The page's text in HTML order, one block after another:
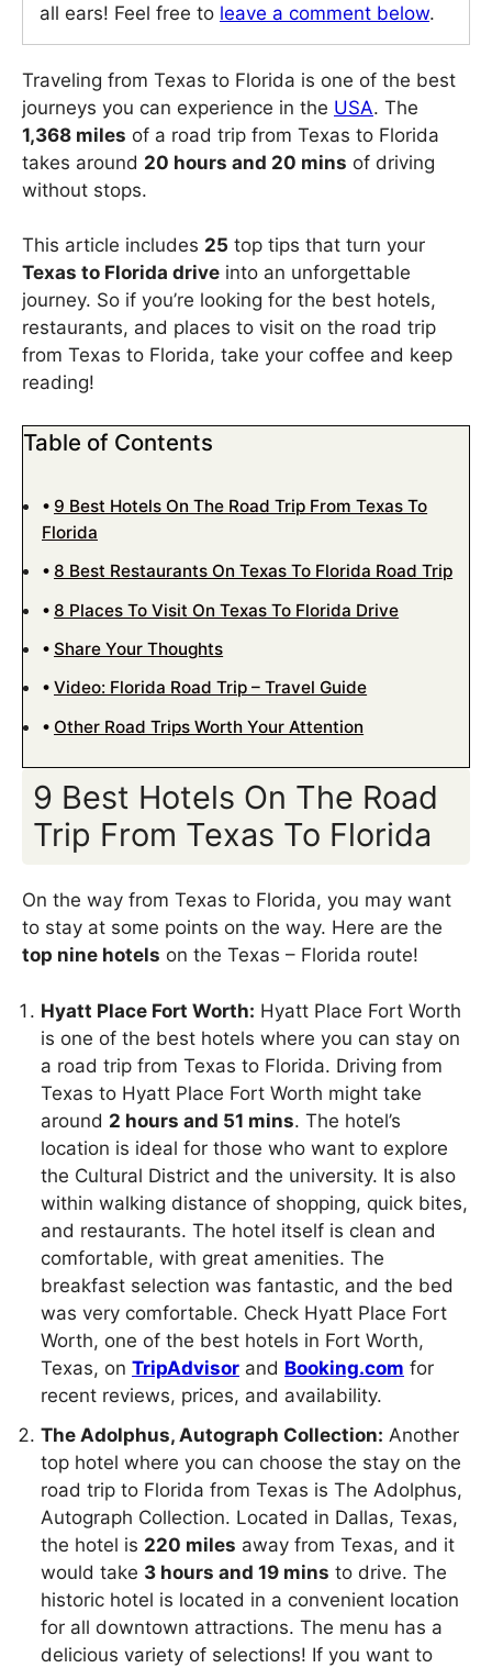
all ears! Feel free to leave a comment below.
Traveling from Texas to Florida is one of the best
journeys you can experience in the USA. The
1,368 miles of a road trip from Texas to Florida
takes around 20 hours and 20 mins of driving
without stops.
This article includes 25 top tips that turn your
Texas to Florida drive into an unforgettable
journey. So if you’re looking for the best hotels,
restaurants, and places to visit on the road trip
from Texas to Florida, take your coffee and keep
reading!
Table of Contents
9 Best Hotels On The Road Trip From Texas To
Florida
8 Best Restaurants On Texas To Florida Road Trip
8 Places To Visit On Texas To Florida Drive
Share Your Thoughts
Video: Florida Road Trip – Travel Guide
Other Road Trips Worth Your Attention
9 Best Hotels On The Road
Trip From Texas To Florida
On the way from Texas to Florida, you may want
to stay at some points on the way. Here are the
top nine hotels on the Texas – Florida route!
Hyatt Place Fort Worth: Hyatt Place Fort Worth
is one of the best hotels where you can stay on
a road trip from Texas to Florida. Driving from
Texas to Hyatt Place Fort Worth might take
around 2 hours and 51 mins. The hotel’s
location is ideal for those who want to explore
the Cultural District and the university. It is also
within walking distance of shopping, quick bites,
and restaurants. The hotel itself is clean and
comfortable, with great amenities. The
breakfast selection was fantastic, and the bed
was very comfortable. Check Hyatt Place Fort
Worth, one of the best hotels in Fort Worth,
Texas, on TripAdvisor and Booking.com for
recent reviews, prices, and availability.
The Adolphus, Autograph Collection: Another
top hotel where you can choose the stay on the
road trip to Florida from Texas is The Adolphus,
Autograph Collection. Located in Dallas, Texas,
the hotel is 220 miles away from Texas, and it
would take 3 hours and 19 mins to drive. The
historic hotel is located in a convenient location
for all downtown attractions. The menu has a
delicious variety of selections! If you want to